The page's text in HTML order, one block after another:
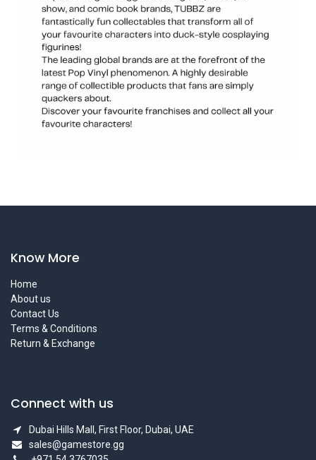
Know More
Home
About us
Contact Us
Terms & Conditions
Return & Exchange
Connect with us
Dubai Hills Mall, First Floor, Dubai, UAE
sales@gamestore.gg